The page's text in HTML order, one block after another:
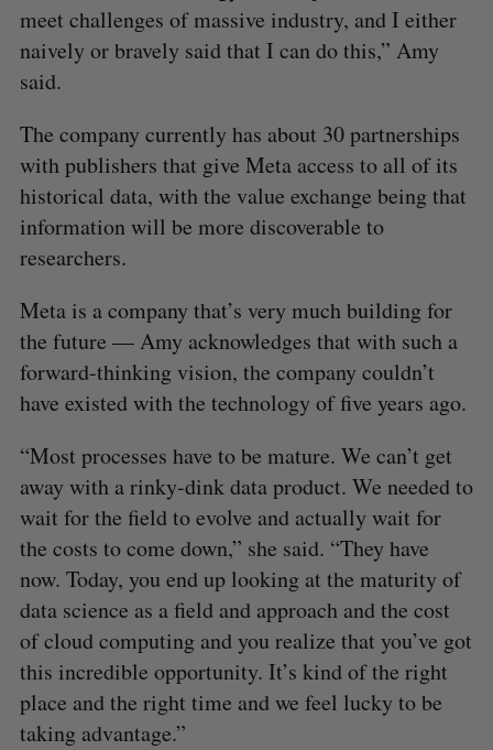
meet challenges of massive industry, and I either
naively or bravely said that I can do this,” Amy
said.
The company currently has about 30 partnerships
with publishers that give Meta access to all of its
historical data, with the value exchange being that
information will be more discoverable to
researchers.
Meta is a company that’s very much building for
the future — Amy acknowledges that with such a
forward-thinking vision, the company couldn’t
have existed with the technology of five years ago.
“Most processes have to be mature. We can’t get
away with a rinky-dink data product. We needed to
wait for the field to evolve and actually wait for
the costs to come down,” she said. “They have
now. Today, you end up looking at the maturity of
data science as a field and approach and the cost
of cloud computing and you realize that you’ve got
this incredible opportunity. It’s kind of the right
place and the right time and we feel lucky to be
taking advantage.”